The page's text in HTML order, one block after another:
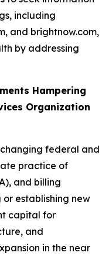
including
and brightnow.com,
by addressing
Hampering
Organization
federal and
practice of
and billing
establishing new
capital for
and
in the near